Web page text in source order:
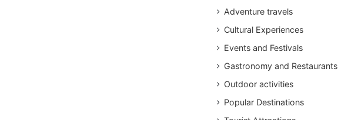
Adventure travels
Cultural Experiences
Events and Festivals
Gastronomy and Restaurants
Outdoor activities
Popular Destinations